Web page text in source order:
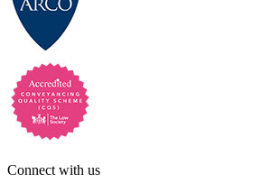
Connect with us